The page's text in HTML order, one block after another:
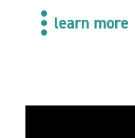
learn more